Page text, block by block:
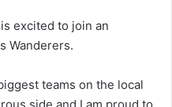
excited to join an
Wanderers.
teams on the local